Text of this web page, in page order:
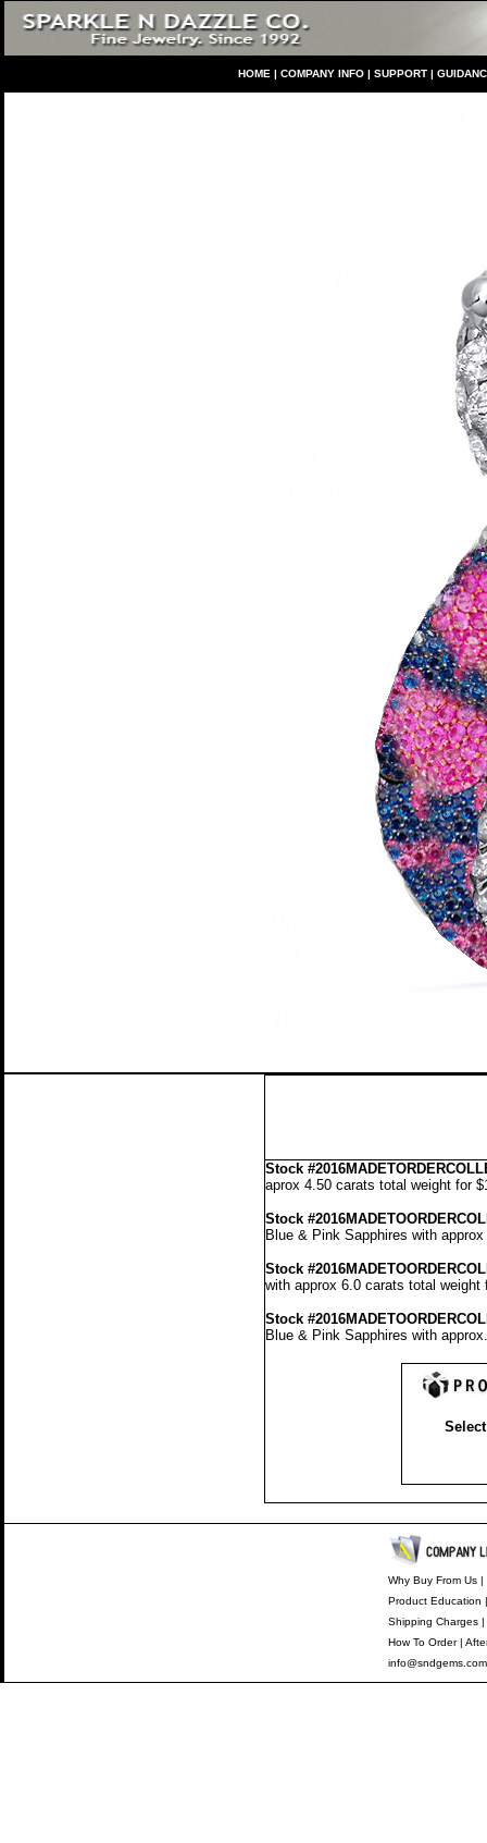
HOME | COMPANY INFO | SUPPORT |
Stock
aprox 4.50 carats total weight for
Stock
Blue & Pink Sapphires with
Stock
with approx 6.0 carats total
Stock
Blue & Pink Sapphires with
Why Buy From Us|
Product Education
Shipping Charges|
How To Order|
info@sndgems.com